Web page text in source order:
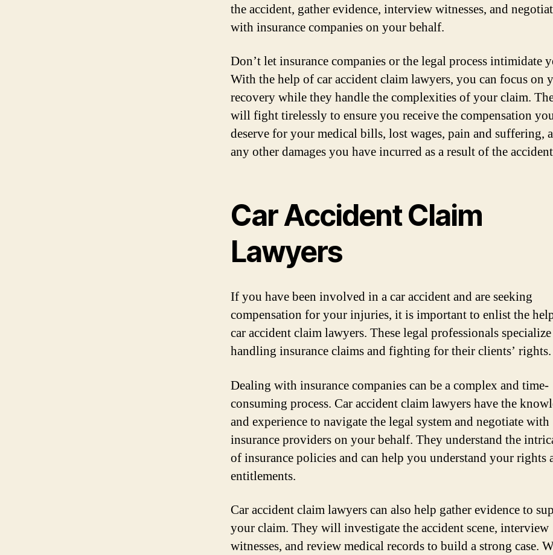
the accident, gather evidence, interview witnesses, and
with insurance companies on your behalf.
Don’t let insurance companies or the legal process intimidate
With the help of car accident claim lawyers, you can focus on
recovery while they handle the complexities of your claim.
will fight tirelessly to ensure you receive the compensation
deserve for your medical bills, lost wages, pain and suffering,
any other damages you have incurred as a result of the
Car Accident Claim
Lawyers
If you have been involved in a car accident and are seeking
compensation for your injuries, it is important to enlist the
car accident claim lawyers. These legal professionals
handling insurance claims and fighting for their clients’ rights.
Dealing with insurance companies can be a complex and time-
consuming process. Car accident claim lawyers have the
and experience to navigate the legal system and negotiate with
insurance providers on your behalf. They understand the
of insurance policies and can help you understand your rights
entitlements.
Car accident claim lawyers can also help gather evidence to
your claim. They will investigate the accident scene, interview
witnesses, and review medical records to build a strong case.